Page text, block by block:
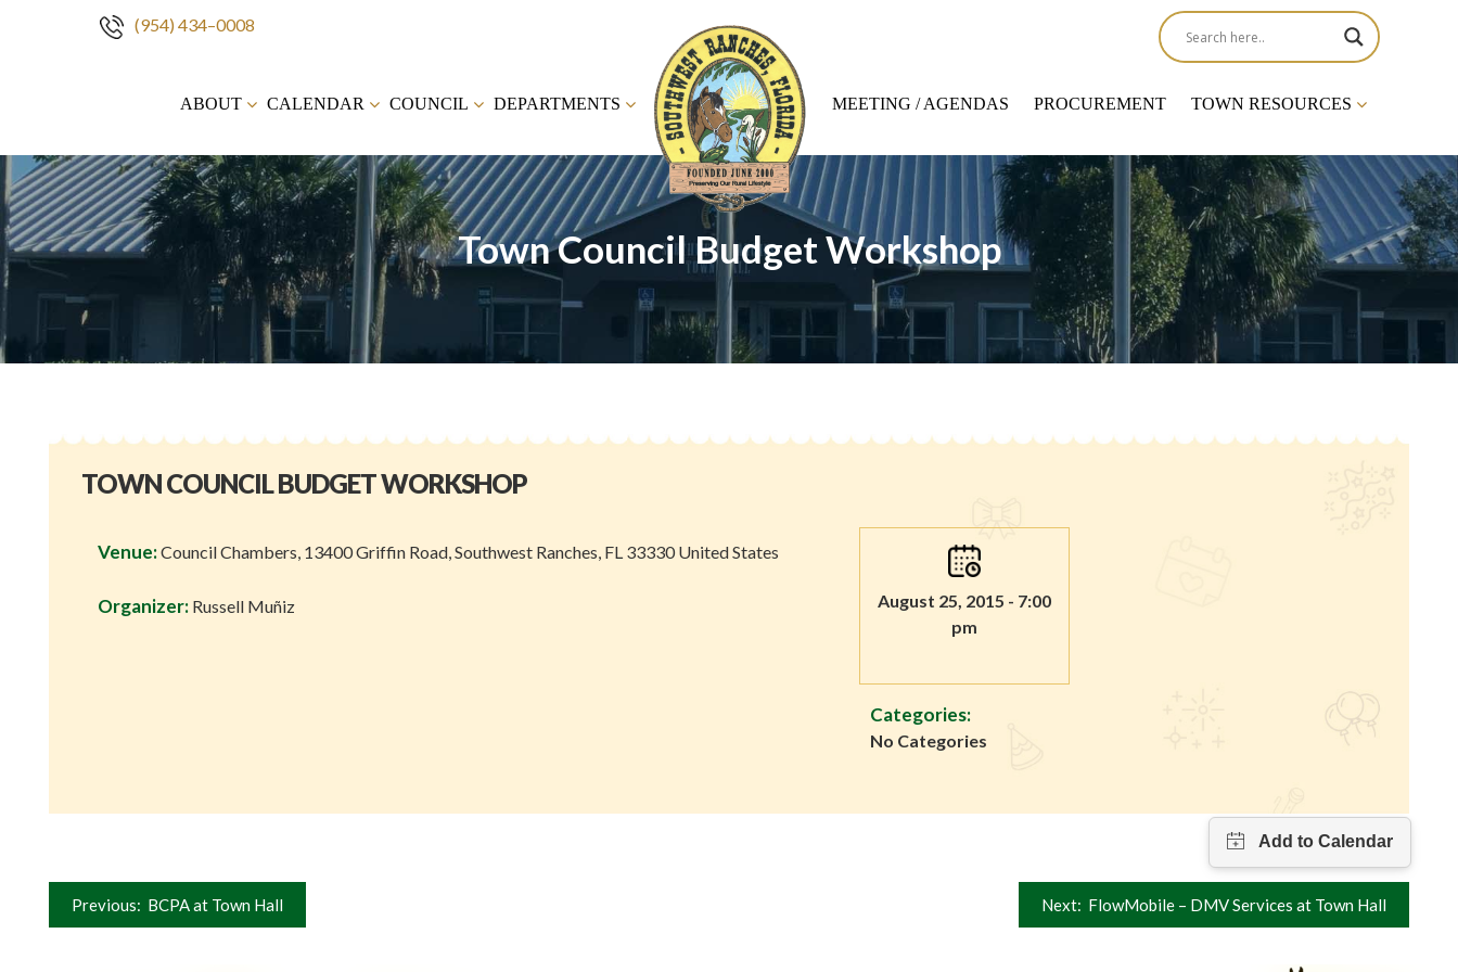
(954) 434–0008
ABOUT CALENDAR COUNCIL DEPARTMENTS MEETING / AGENDAS PROCUREMENT TOWN RESOURCES
Town Council Budget Workshop
TOWN COUNCIL BUDGET WORKSHOP
Venue:Council Chambers, 13400 Griffin Road, Southwest Ranches, FL 33330 United States
Organizer: Russell Muñiz
August 25, 2015 - 7:00
pm
Categories:
No Categories
Post
Previous: BCPA at Town Hall Next: FlowMobile – DMV Services at Town Hall